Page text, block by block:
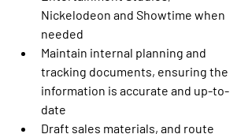
Nickelodeon and Showtime when
needed
Maintain internal planning and
tracking documents, ensuring the
information is accurate and up-to-
date
Draft sales materials, and route